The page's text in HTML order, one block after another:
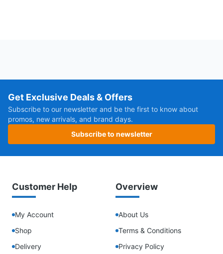
Get Exclusive Deals & Offers
Subscribe to our newsletter and be the first to know about
promos, new arrivals, and brand days.
Subscribe to newsletter
Customer Help
My Account
Shop
Delivery
Overview
About Us
Terms & Conditions
Privacy Policy